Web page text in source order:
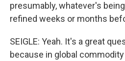
presumably, whatever's
refined weeks or months
SEIGLE: Yeah. It's a great
because in global